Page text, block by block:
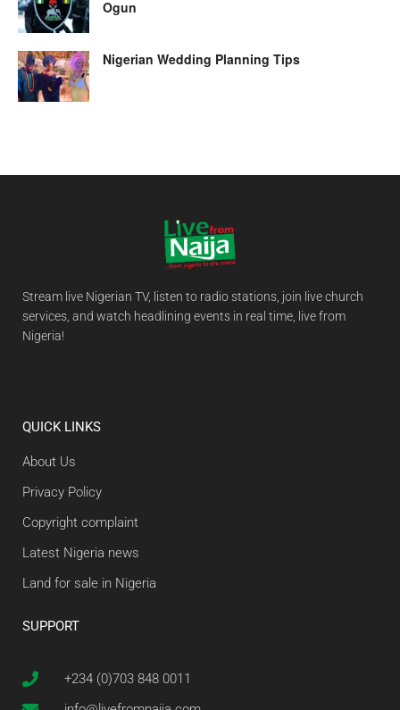
Ogun
Nigerian Wedding Planning Tips
Stream live Nigerian TV, listen to radio stations, join live church
services, and watch headlining events in real time, live from
Nigeria!
QUICK LINKS
About Us
Privacy Policy
Copyright complaint
Latest Nigeria news
Land for sale in Nigeria
SUPPORT
+234 (0)703 848 0011